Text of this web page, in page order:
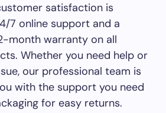
satisfaction is
7 online support and a
month warranty on all
Whether you need help or
our professional team is
with the support you need
for easy returns.